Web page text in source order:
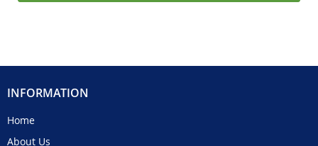
INFORMATION
Home
About Us